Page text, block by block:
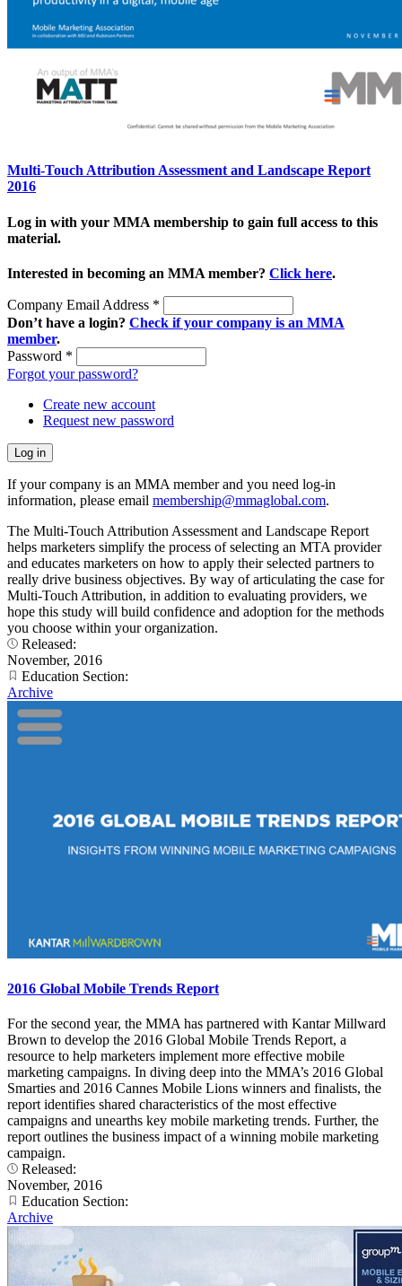
Multi-Touch Attribution Assessment and Landscape Report
2016
Log in with your MMA membership to gain full access to this
material.
Interested in becoming an MMA member? Click here.
Company Email Address *
Don’t have a login? Check if your company is an MMA
member.
Password *
Forgot your password?
Create new account
Request new password
If your company is an MMA member and you need log-in
information, please email membership@mmaglobal.com.
The Multi-Touch Attribution Assessment and Landscape Report
helps marketers simplify the process of selecting an MTA provider
and educates marketers on how to apply their selected partners to
really drive business objectives. By way of articulating the case for
Multi-Touch Attribution, in addition to evaluating providers, we
hope this study will build confidence and adoption for the methods
you choose within your organization.
Released:
November, 2016
Education Section:
Archive
2016 Global Mobile Trends Report
For the second year, the MMA has partnered with Kantar Millward
Brown to develop the 2016 Global Mobile Trends Report, a
resource to help marketers implement more effective mobile
marketing campaigns. In diving deep into the MMA’s 2016 Global
Smarties and 2016 Cannes Mobile Lions winners and finalists, the
report identifies shared characteristics of the most effective
campaigns and unearths key mobile marketing trends. Further, the
report outlines the business impact of a winning mobile marketing
campaign.
Released:
November, 2016
Education Section:
Archive